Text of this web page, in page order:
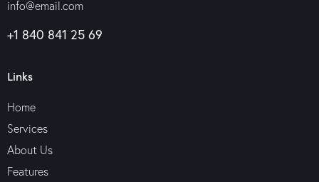
info@email.com
+1 840 841 25 69
Links
Home
Services
About Us
Features